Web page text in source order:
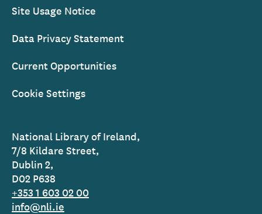
Site Usage Notice
Data Privacy Statement
Current Opportunities
Cookie Settings
National Library of Ireland,
7/8 Kildare Street,
Dublin 2,
D02 P638
+353 1 603 02 00
info@nli.ie